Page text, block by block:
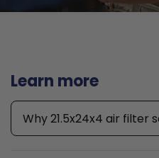
Learn more
Why 21.5x24x4 air filter